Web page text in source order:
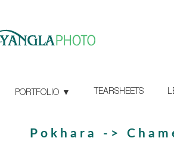
PORTFOLIO TEARSHEETS
Pokhara ->